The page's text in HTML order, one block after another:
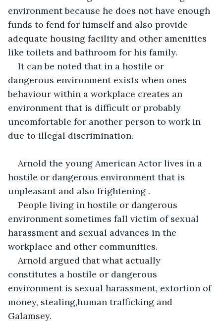
environment because he does not have enough
funds to fend for himself and also provide
adequate housing facility and other amenities
like toilets and bathroom for his family.
It can be noted that in a hostile or
dangerous environment exists when ones
behaviour within a workplace creates an
environment that is difficult or probably
uncomfortable for another person to work in
due to illegal discrimination.
Arnold the young American Actor lives in a
hostile or dangerous environment that is
unpleasant and also frightening .
People living in hostile or dangerous
environment sometimes fall victim of sexual
harassment and sexual advances in the
workplace and other communities.
Arnold argued that what actually
constitutes a hostile or dangerous
environment is sexual harassment, extortion of
money, stealing,human trafficking and
Galamsey.